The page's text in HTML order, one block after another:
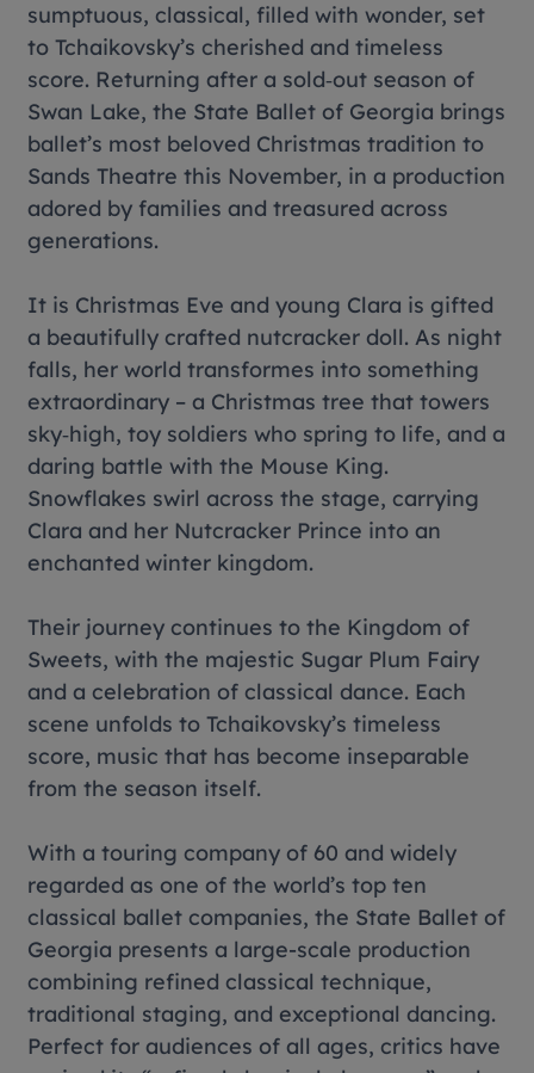
sumptuous, classical, filled with wonder, set
to Tchaikovsky’s cherished and timeless
score. Returning after a sold‑out season of
Swan Lake, the State Ballet of Georgia brings
ballet’s most beloved Christmas tradition to
Sands Theatre this November, in a production
adored by families and treasured across
generations.
It is Christmas Eve and young Clara is gifted
a beautifully crafted nutcracker doll. As night
falls, her world transformes into something
extraordinary – a Christmas tree that towers
sky‑high, toy soldiers who spring to life, and a
daring battle with the Mouse King.
Snowflakes swirl across the stage, carrying
Clara and her Nutcracker Prince into an
enchanted winter kingdom.
Their journey continues to the Kingdom of
Sweets, with the majestic Sugar Plum Fairy
and a celebration of classical dance. Each
scene unfolds to Tchaikovsky’s timeless
score, music that has become inseparable
from the season itself.
With a touring company of 60 and widely
regarded as one of the world’s top ten
classical ballet companies, the State Ballet of
Georgia presents a large-scale production
combining refined classical technique,
traditional staging, and exceptional dancing.
Perfect for audiences of all ages, critics have